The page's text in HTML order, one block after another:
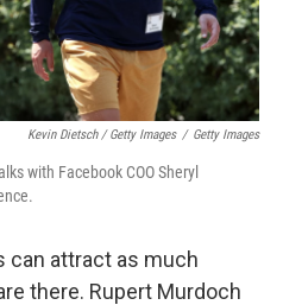
Kevin Dietsch / Getty Images / Getty Images
with Facebook COO Sheryl
can attract as much
there. Rupert Murdoch